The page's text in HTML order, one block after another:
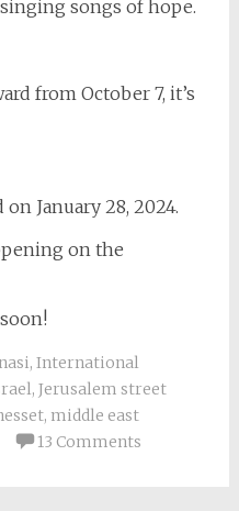
songs of hope.
from October 7, it’s
on January 28, 2024.
on the
, International
, Jerusalem street
, middle east
13 Comments